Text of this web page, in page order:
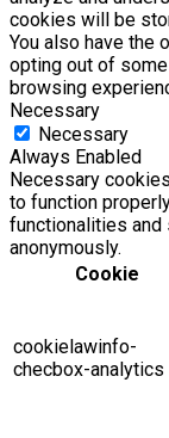
cookies will be
You also have the
opting out of
browsing
Necessary
Necessary
Always Enabled
Necessary
to function
functionalities
anonymously.
Cookie
cookielawinfo-
checbox-analytics